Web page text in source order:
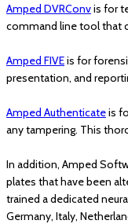
Amped DVRConvis for
command line tool that
Amped FIVEis for
presentation, and
Amped Authenticateis
any tampering. This
In addition, Amped
plates that have been
trained a dedicated
Germany, Italy,